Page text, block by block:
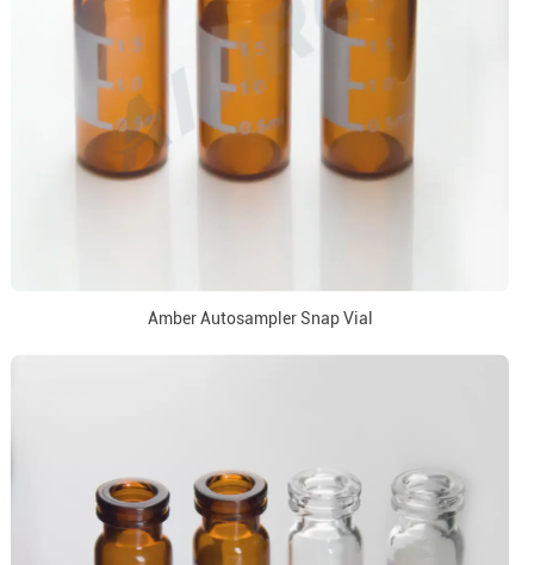
Amber Autosampler Snap Vial